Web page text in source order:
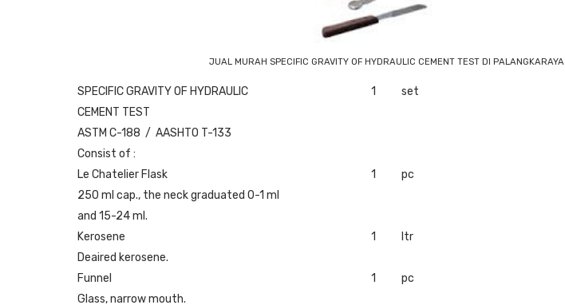
JUAL MURAH SPECIFIC GRAVITY OF HYDRAULIC CEMENT TEST DI PALANGKARAYA
SPECIFIC GRAVITY OF HYDRAULIC 1
set
CEMENT TEST
ASTM C-188 / AASHTO T-133
Consist of :
Le Chatelier Flask
1
pc
250 ml cap., the neck graduated 0-1 ml
and 15-24 ml.
Kerosene
1
ltr
Deaired kerosene.
Funnel
1
pc
Glass, narrow mouth.